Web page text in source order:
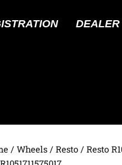
/ Wheels / Resto / Resto